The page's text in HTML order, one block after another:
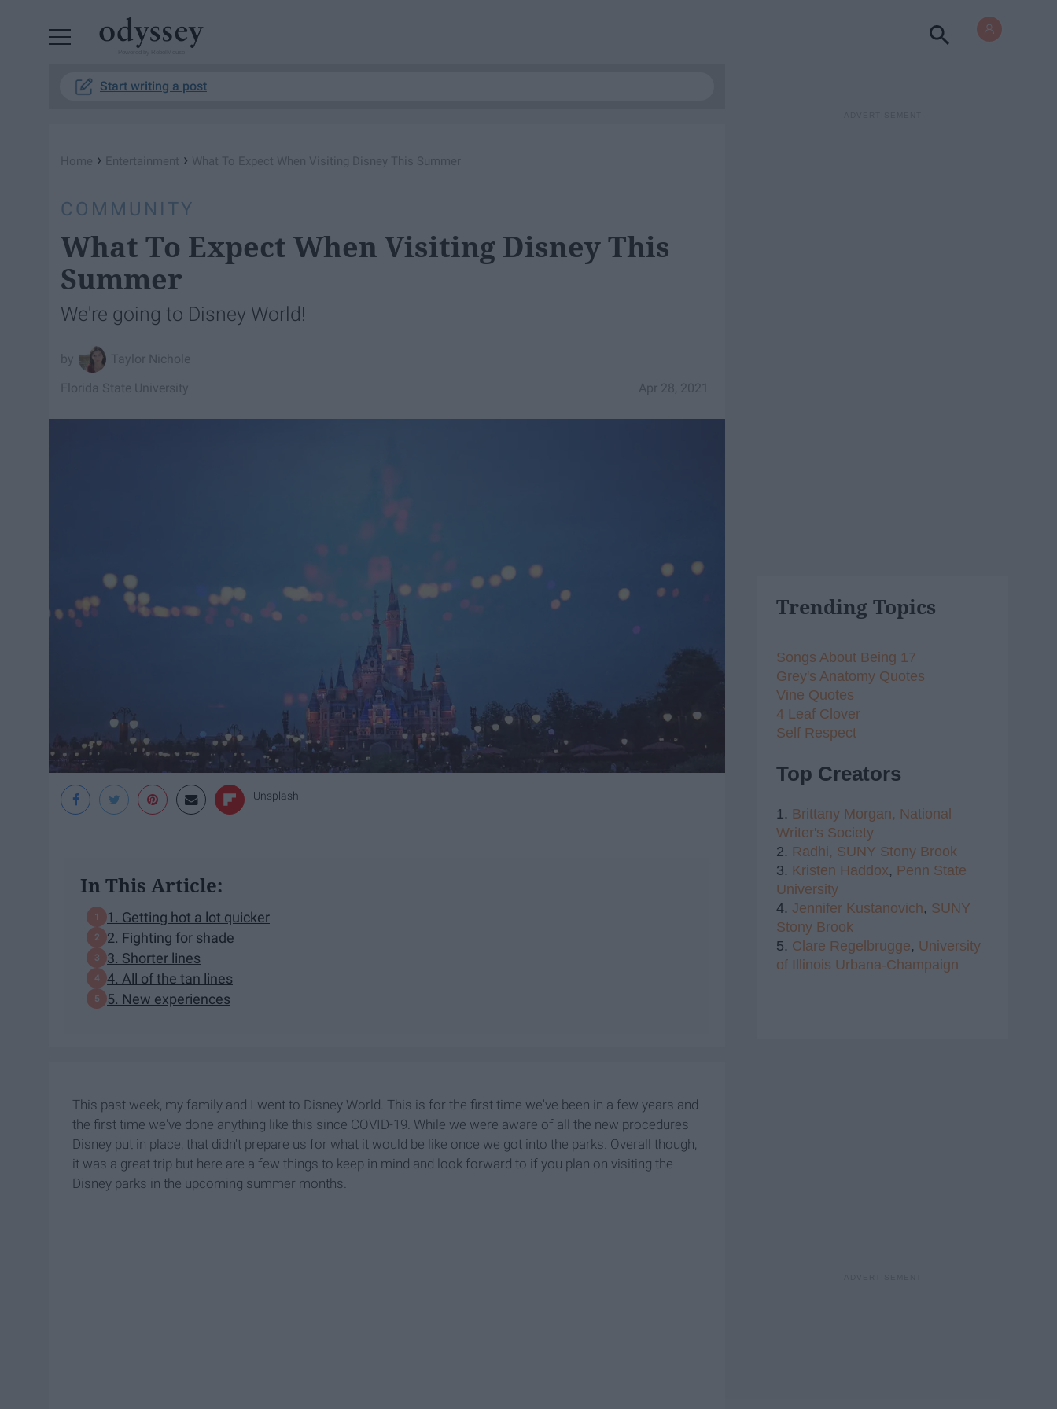
Start writing a post
Home › Entertainment › What To Expect When Visiting Disney This Summer
COMMUNITY
What To Expect When Visiting Disney This
Summer
We're going to Disney World!
Taylor Nichole
Apr 28, 2021
Florida State University
Unsplash
In This Article:
1. Getting hot a lot quicker
2. Fighting for shade
3. Shorter lines
4. All of the tan lines
5. New experiences
This past week, my family and I went to Disney World. This is for the first time we've been in a few years and
the first time we've done anything like this since COVID-19. While we were aware of all the new procedures
Disney put in place, that didn't prepare us for what it would be like once we got into the parks. Overall though,
it was a great trip but here are a few things to keep in mind and look forward to if you plan on visiting the
Disney parks in the upcoming summer months.
Trending Topics
Songs About Being 17
Grey's Anatomy Quotes
Vine Quotes
4 Leaf Clover
Self Respect
Top Creators
1. Brittany Morgan, National
Writer's Society
2. Radhi, SUNY Stony Brook
3. Kristen Haddox, Penn State
University
4. Jennifer Kustanovich, SUNY
Stony Brook
5. Clare Regelbrugge, University
of Illinois Urbana-Champaign